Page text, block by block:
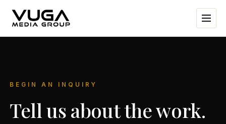
BEGIN AN INQUIRY
Tell us about the work.